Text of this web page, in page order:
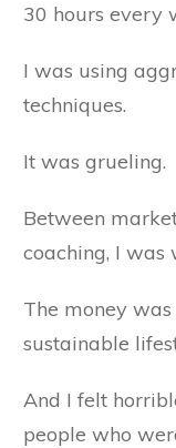
30 hours every
I was using
techniques.
It was grueling.
Between
coaching, I was
The money
sustainable
And I felt
people who